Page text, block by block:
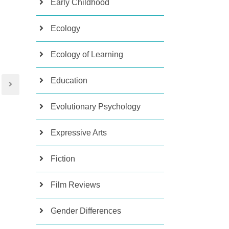
Early Childhood
Ecology
Ecology of Learning
Education
Evolutionary Psychology
Expressive Arts
Fiction
Film Reviews
Gender Differences